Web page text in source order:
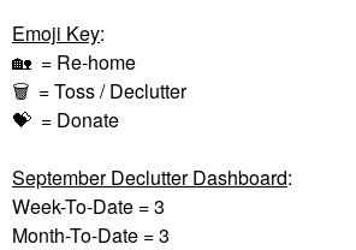
Emoji Key:
🏡 = Re-home
🗑 = Toss / Declutter
💝 = Donate
September Declutter Dashboard:
Week-To-Date = 3
Month-To-Date = 3